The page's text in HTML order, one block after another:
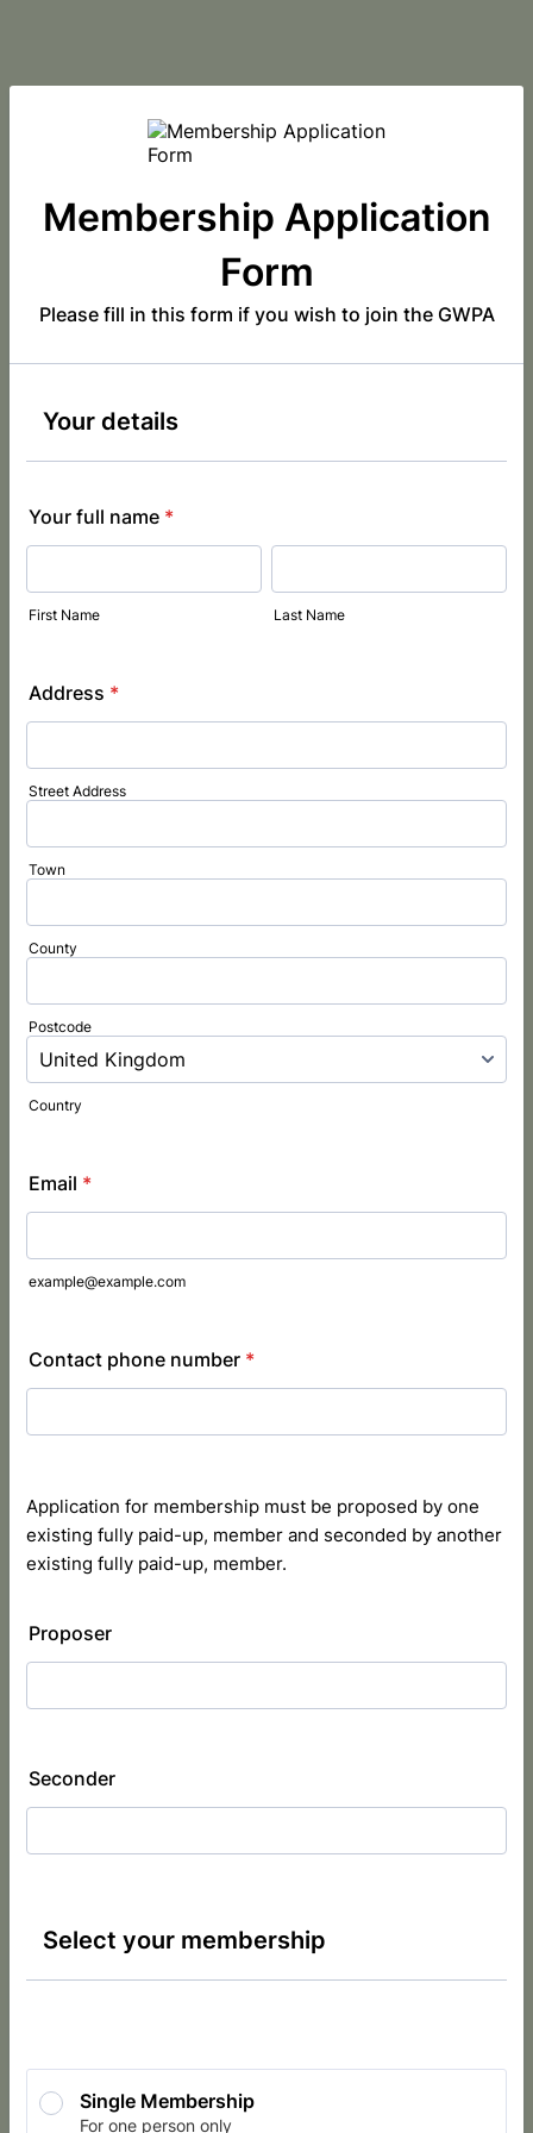
Membership Application
Form
Please fill in this form if you wish to join the GWPA
Your details
Your full name *
First Name Last Name
Address *
Street Address
Town
County
Postcode
Country
Email *
example@example.com
Contact phone number *
Application for membership must be proposed by one
existing fully paid-up, member and seconded by another
existing fully paid-up, member.
Proposer
Seconder
Select your membership
Single Membership
For one person only